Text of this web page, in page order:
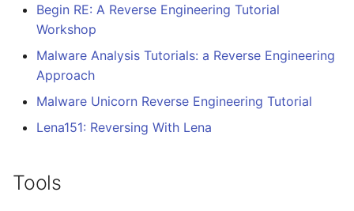
Next.js
Hyperapp
lit-html
JAMstack
Pokémon
ChatOps
Falsehood
领域驱动设计
Begin RE: A Reverse Engineering Tutorial
Workshop
Malware Analysis Tutorials: a Reverse Engineering
Approach
Malware Unicorn Reverse Engineering Tutorial
Lena151: Reversing With Lena
Tools